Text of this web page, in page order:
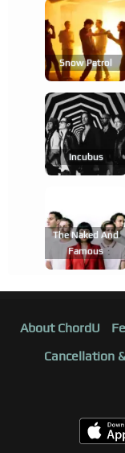
Snow Patrol
Incubus
The Naked And
Famous
About ChordU
Cancellation